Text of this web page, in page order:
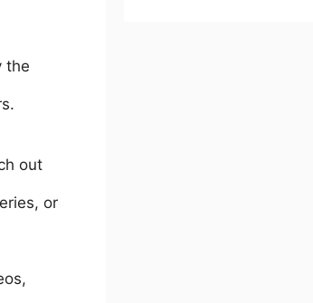
the
out
or